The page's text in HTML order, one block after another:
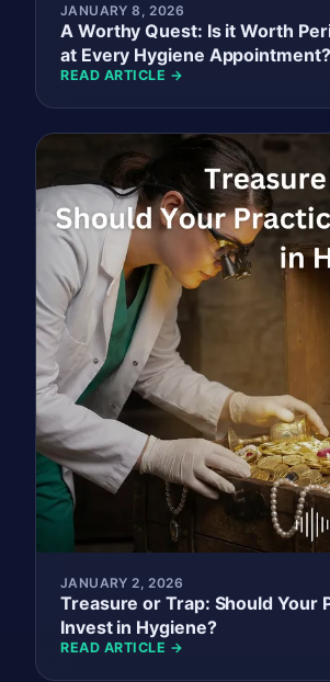
JANUARY 8, 2026
A Worthy Quest: Is it Worth
at Every Hygiene Appointment?
READ ARTICLE →
JANUARY 2, 2026
Treasure or Trap: Should Your
Invest in Hygiene?
READ ARTICLE →